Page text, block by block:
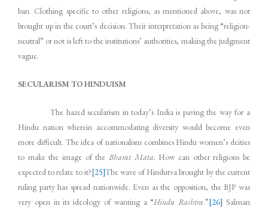
ban. Clothing specific to other religions, as mentioned above, was not
brought up in the court’s decision. Their interpretation as being “religion-
neutral” or not is left to the institutions’ authorities, making the judgment
vague.
SECULARISM TO HINDUISM
The hazed secularism in today’s India is paving the way for a
Hindu nation wherein accommodating diversity would become even
more difficult. The idea of nationalism combines Hindu women’s deities
to make the image of the Bharat Mata. How can other religions be
expected to relate to it?[25]The wave of Hindutva brought by the current
ruling party has spread nationwide. Even as the opposition, the BJP was
very open in its ideology of wanting a “Hindu Rashtra.”[26] Salman